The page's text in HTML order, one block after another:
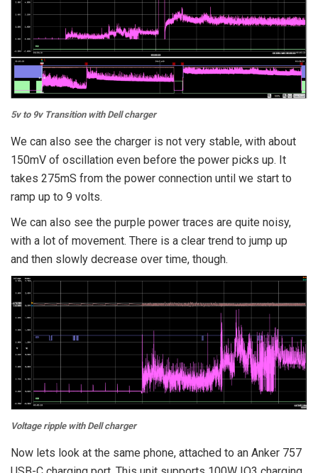
5v to 9v Transition with Dell charger
We can also see the charger is not very stable, with about
150mV of oscillation even before the power picks up. It
takes 275mS from the power connection until we start to
ramp up to 9 volts.
We can also see the purple power traces are quite noisy,
with a lot of movement. There is a clear trend to jump up
and then slowly decrease over time, though.
Voltage ripple with Dell charger
Now lets look at the same phone, attached to an Anker 757